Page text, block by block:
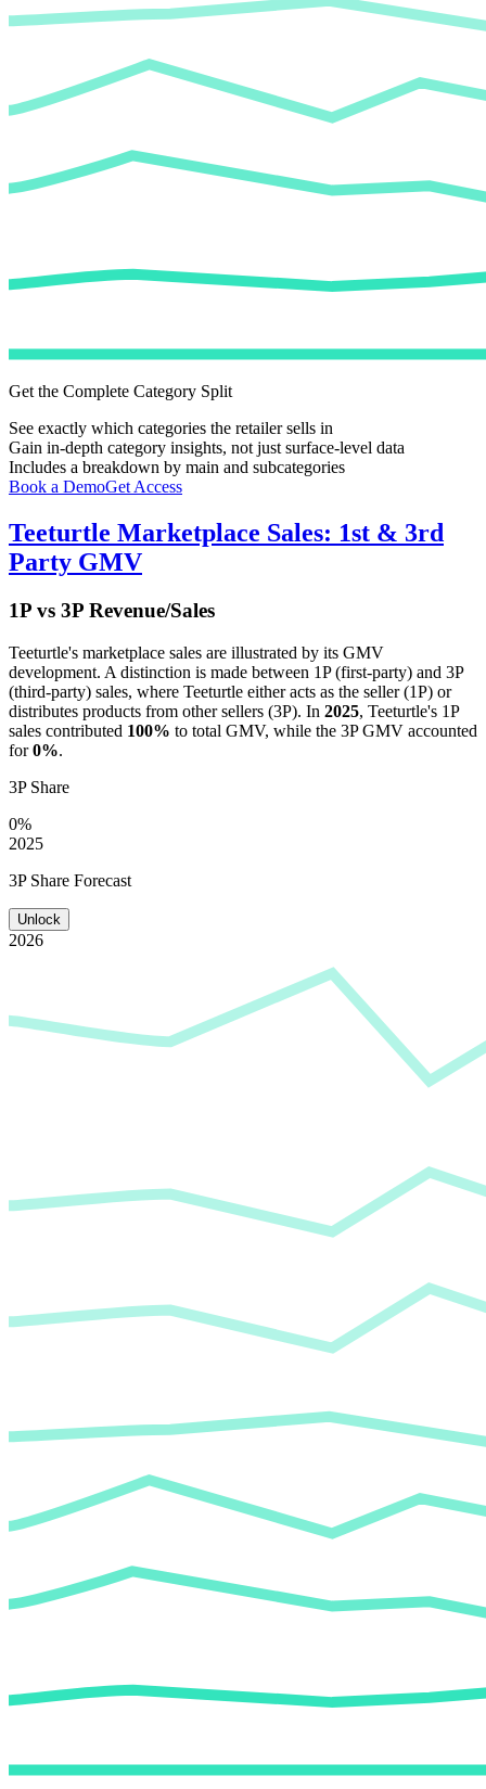
Get the Complete Category Split
See exactly which categories the retailer sells in
Gain in-depth category insights, not just surface-level data
Includes a breakdown by main and subcategories
Book a DemoGet Access
Teeturtle Marketplace Sales: 1st & 3rd
Party GMV
1P vs 3P Revenue/Sales
Teeturtle's marketplace sales are illustrated by its GMV
development. A distinction is made between 1P (first-party) and 3P
(third-party) sales, where Teeturtle either acts as the seller (1P) or
distributes products from other sellers (3P). In 2025, Teeturtle's 1P
sales contributed 100% to total GMV, while the 3P GMV accounted
for0%.
3P Share
0%
2025
3P Share Forecast
Unlock
2026